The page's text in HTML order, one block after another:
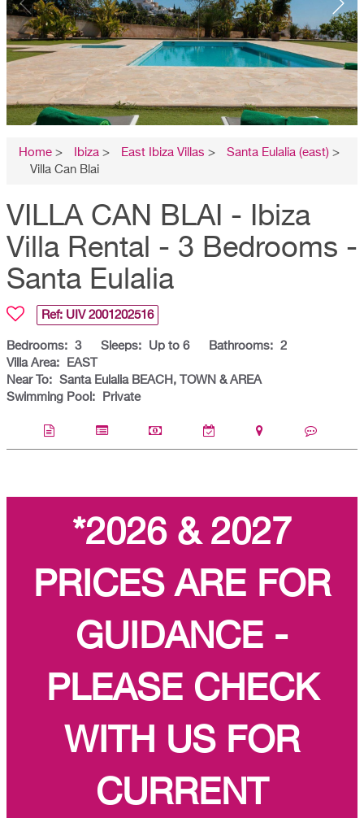
Home > Ibiza > East Ibiza Villas > Santa Eulalia (east) >
Villa Can Blai
VILLA CAN BLAI - Ibiza
Villa Rental - 3 Bedrooms -
Santa Eulalia
Ref: UIV 2001202516
Bedrooms: 3 Sleeps: Up to 6 Bathrooms: 2
Villa Area:
EAST
Near To: Santa Eulalia BEACH, TOWN & AREA
Swimming Pool:
Private
*2026 & 2027
PRICES ARE FOR
GUIDANCE -
PLEASE CHECK
WITH US FOR
CURRENT